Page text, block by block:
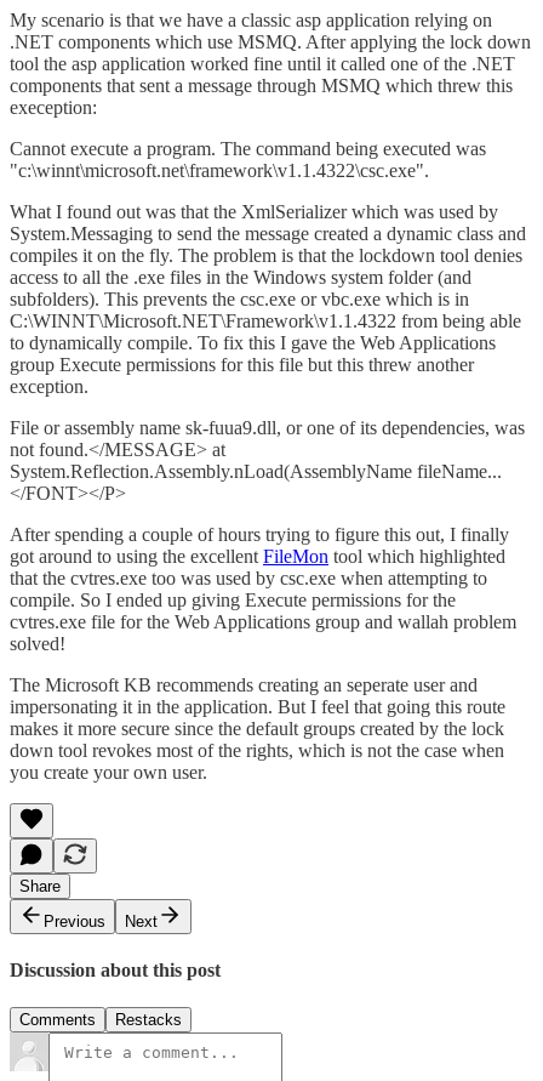
My scenario is that we have a classic asp application relying on
.NET components which use MSMQ. After applying the lock down
tool the asp application worked fine until it called one of the .NET
components that sent a message through MSMQ which threw this
exeception:
Cannot execute a program. The command being executed was
"c:\winnt\microsoft.net\framework\v1.1.4322\csc.exe".
What I found out was that the XmlSerializer which was used by
System.Messaging to send the message created a dynamic class and
compiles it on the fly. The problem is that the lockdown tool denies
access to all the .exe files in the Windows system folder (and
subfolders). This prevents the csc.exe or vbc.exe which is in
C:\WINNT\Microsoft.NET\Framework\v1.1.4322 from being able
to dynamically compile. To fix this I gave the Web Applications
group Execute permissions for this file but this threw another
exception.
File or assembly name sk-fuua9.dll, or one of its dependencies, was
not found.</MESSAGE> at
System.Reflection.Assembly.nLoad(AssemblyName fileName...
</FONT></P>
After spending a couple of hours trying to figure this out, I finally
got around to using the excellent FileMon tool which highlighted
that the cvtres.exe too was used by csc.exe when attempting to
compile. So I ended up giving Execute permissions for the
cvtres.exe file for the Web Applications group and wallah problem
solved!
The Microsoft KB recommends creating an seperate user and
impersonating it in the application. But I feel that going this route
makes it more secure since the default groups created by the lock
down tool revokes most of the rights, which is not the case when
you create your own user.
Share
Previous
Next
Discussion about this post
Comments Restacks